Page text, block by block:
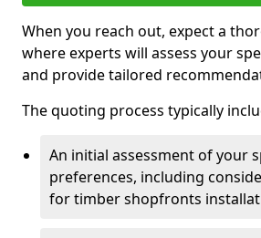
When you reach out, expect a
where experts will assess your
and provide tailored
The quoting process typically
An initial assessment of your
preferences, including
for timber shopfronts